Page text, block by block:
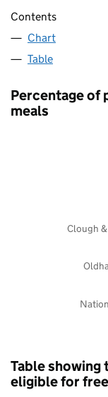
Contents
Chart
Table
Percentage of
meals
Clough
Table showing
eligible for